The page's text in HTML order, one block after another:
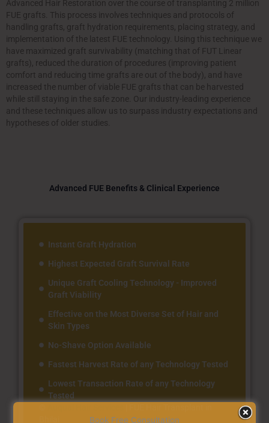
Advanced Hair Restoration over the course of transplanting 2 million
FUE grafts. This process involves techniques and protocols of
handling grafts, graft hydration requirements, placing strategy, and
implementation of the latest FUE technology. Using this technique we
have maximized graft survivability (matching that of FUT Linear
grafts), reduced the duration of procedures (improving patient
comfort and reducing time grafts are out of the body), and have
increased the number of viable FUE grafts that can be harvested
while still staying in the safe zone. Our industry-leading experience
and these techniques allow us to surpass industry expectations and
hypotheses of older studies.
Advanced FUE Benefits & Clinical Experience
Instant Graft Hydration
Highest Expected Graft Survival Rate
Unique Graft Cooling Technology - Improved
Graft Viability
Effective on the Most Diverse Set of Hair and
Skin Types
No-Shave Option Available
Fastest Harvest Rate of any Technology Tested
Lowest Transaction Rate of any Technology
Tested
Book Free Consultation